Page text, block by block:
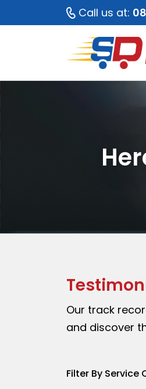
Call us at:
Our track
and discover
Filter By Service